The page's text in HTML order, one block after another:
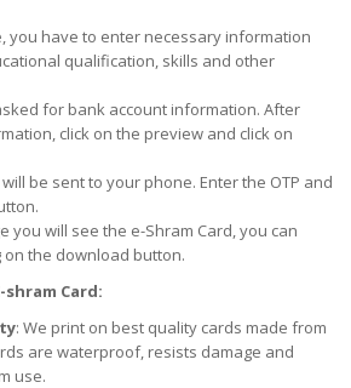
you have to enter necessary information
qualification, skills and other
for bank account information. After
click on the preview and click on
be sent to your phone. Enter the OTP and
you will see the e-Shram Card, you can
on the download button.
shram Card:
: We print on best quality cards made from
are waterproof, resists damage and
use.